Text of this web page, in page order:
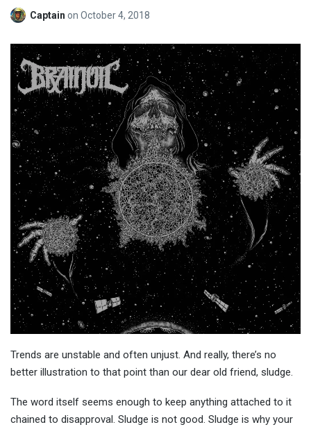
Captain on October 4, 2018
Trends are unstable and often unjust. And really, there’s no
better illustration to that point than our dear old friend, sludge.
The word itself seems enough to keep anything attached to it
chained to disapproval. Sludge is not good. Sludge is why your